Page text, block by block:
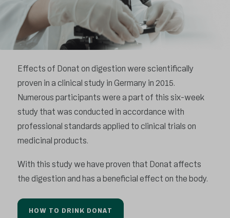
Effects of Donat on digestion were scientifically
proven in a clinical study in Germany in 2015.
Numerous participants were a part of this six-week
study that was conducted in accordance with
professional standards applied to clinical trials on
medicinal products.
With this study we have proven that Donat affects
the digestion and has a beneficial effect on the body.
HOW TO DRINK DONAT